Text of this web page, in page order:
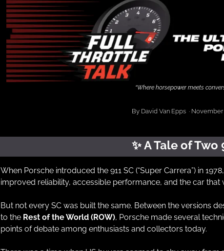
“Where horsepower meets
By David Van Epps  ·
✨ A Tale of Two
When Porsche introduced the 911 SC (“Super Carrera”) in
improved reliability, accessible performance, and the car
But not every SC was built the same. Between the versions
to the Rest of the World (ROW), Porsche made several
points of debate among enthusiasts and collectors today.